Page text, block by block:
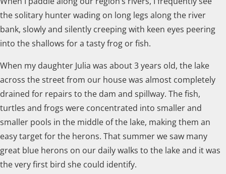
the solitary hunter wading on long legs along the river
bank, slowly and silently creeping with keen eyes peering
into the shallows for a tasty frog or fish.
When my daughter Julia was about 3 years old, the lake
across the street from our house was almost completely
drained for repairs to the dam and spillway. The fish,
turtles and frogs were concentrated into smaller and
smaller pools in the middle of the lake, making them an
easy target for the herons. That summer we saw many
great blue herons on our daily walks to the lake and it was
the very first bird she could identify.